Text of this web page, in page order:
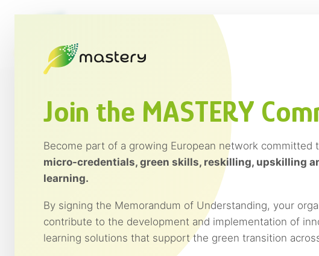
Join the MASTERY
Become part of a growing European network committed
micro-credentials, green skills, reskilling, upskilling
learning.
By signing the Memorandum of Understanding, your
contribute to the development and implementation of
learning solutions that support the green transition
Discover the MASTERY Online
The MASTERY Academy offers a set of 12 online
professionals, trainers, companies and organisations
towards more sustainable and circular economy